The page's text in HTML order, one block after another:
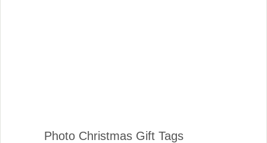
Photo Christmas Gift Tags